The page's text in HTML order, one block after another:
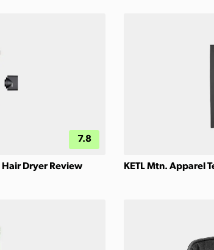
7.8
Hair Dryer Review KETL Mtn. Apparel